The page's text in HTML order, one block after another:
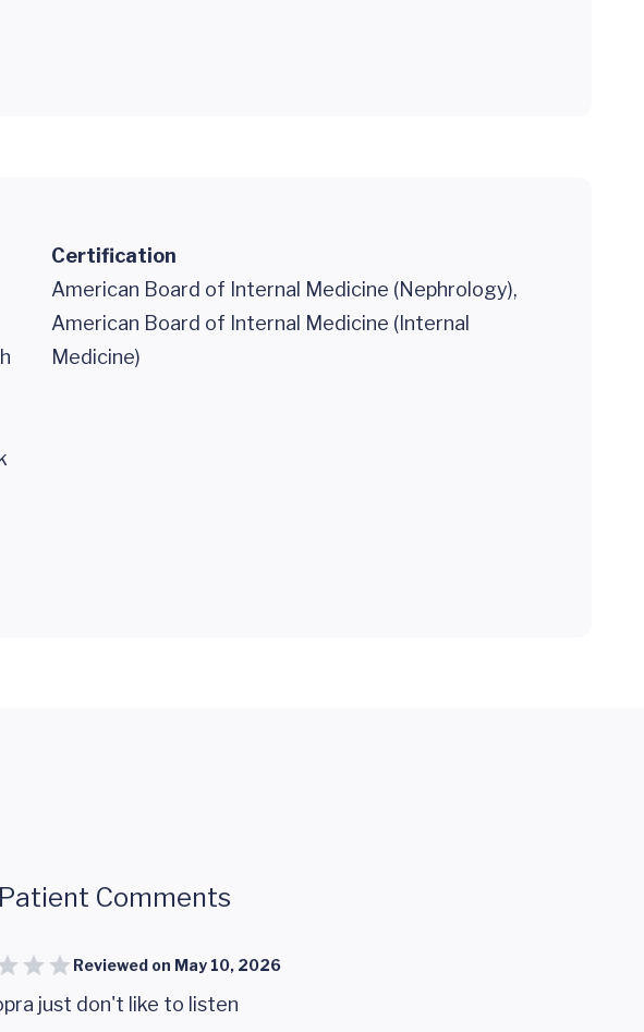
Certification
American Board of Internal Medicine (Nephrology),
American Board of Internal Medicine (Internal
Medicine)
Patient Comments
Reviewed on May 10, 2026
just don't like to listen